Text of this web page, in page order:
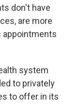
don't have
are more
appointments
system
to privately
to offer in its